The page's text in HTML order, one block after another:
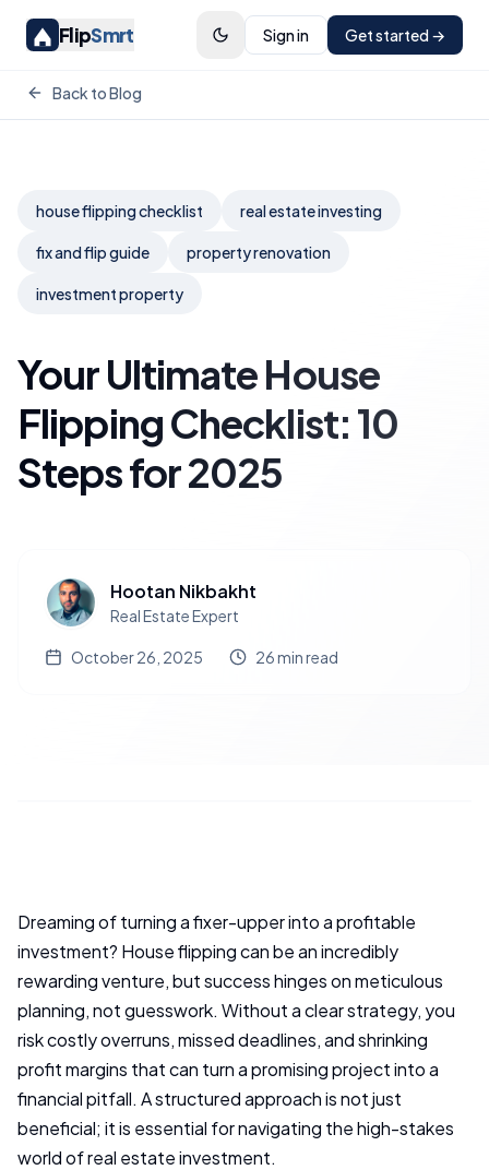
FlipSmrt Sign in Get started →
Back to Blog
house flipping checklist real estate investing
fix and flip guide property renovation
investment property
Your Ultimate House
Flipping Checklist: 10
Steps for 2025
Hootan Nikbakht
Real Estate Expert
October 26, 2025 26min read
Dreaming of turning a fixer-upper into a profitable
investment? House flipping can be an incredibly
rewarding venture, but success hinges on meticulous
planning, not guesswork. Without a clear strategy, you
risk costly overruns, missed deadlines, and shrinking
profit margins that can turn a promising project into a
financial pitfall. A structured approach is not just
beneficial; it is essential for navigating the high-stakes
world of real estate investment.